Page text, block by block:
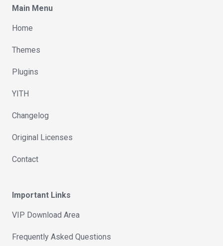
Main Menu
Home
Themes
Plugins
YITH
Changelog
Original Licenses
Contact
Important Links
VIP Download Area
Frequently Asked Questions